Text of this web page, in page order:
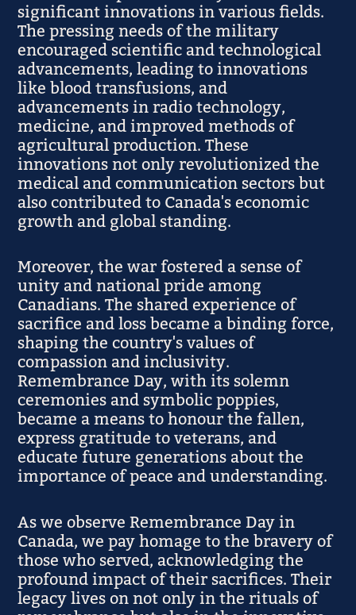
significant innovations in various fields.
The pressing needs of the military
encouraged scientific and technological
advancements, leading to innovations
like blood transfusions, and
advancements in radio technology,
medicine, and improved methods of
agricultural production. These
innovations not only revolutionized the
medical and communication sectors but
also contributed to Canada's economic
growth and global standing.
Moreover, the war fostered a sense of
unity and national pride among
Canadians. The shared experience of
sacrifice and loss became a binding force,
shaping the country's values of
compassion and inclusivity.
Remembrance Day, with its solemn
ceremonies and symbolic poppies,
became a means to honour the fallen,
express gratitude to veterans, and
educate future generations about the
importance of peace and understanding.
As we observe Remembrance Day in
Canada, we pay homage to the bravery of
those who served, acknowledging the
profound impact of their sacrifices. Their
legacy lives on not only in the rituals of